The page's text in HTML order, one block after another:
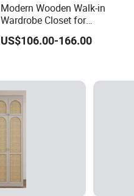
Modern Wooden Walk-in
Wardrobe Closet for
Bedroom Storage
US$106.00-166.00